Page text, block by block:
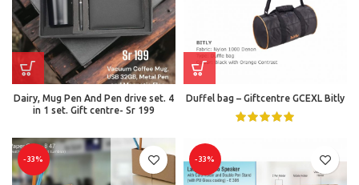
Dairy, Mug Pen And Pen drive set. 4
in 1 set. Gift centre- Sr 199
Duffel bag – Giftcentre GCEXL Bitly
-33% -33%